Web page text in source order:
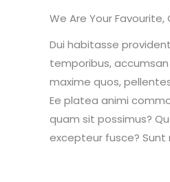
We Are Your Favourite,
Dui habitasse
temporibus,
maxime quos,
Ee platea animi
quam sit possimus?
excepteur fusce?